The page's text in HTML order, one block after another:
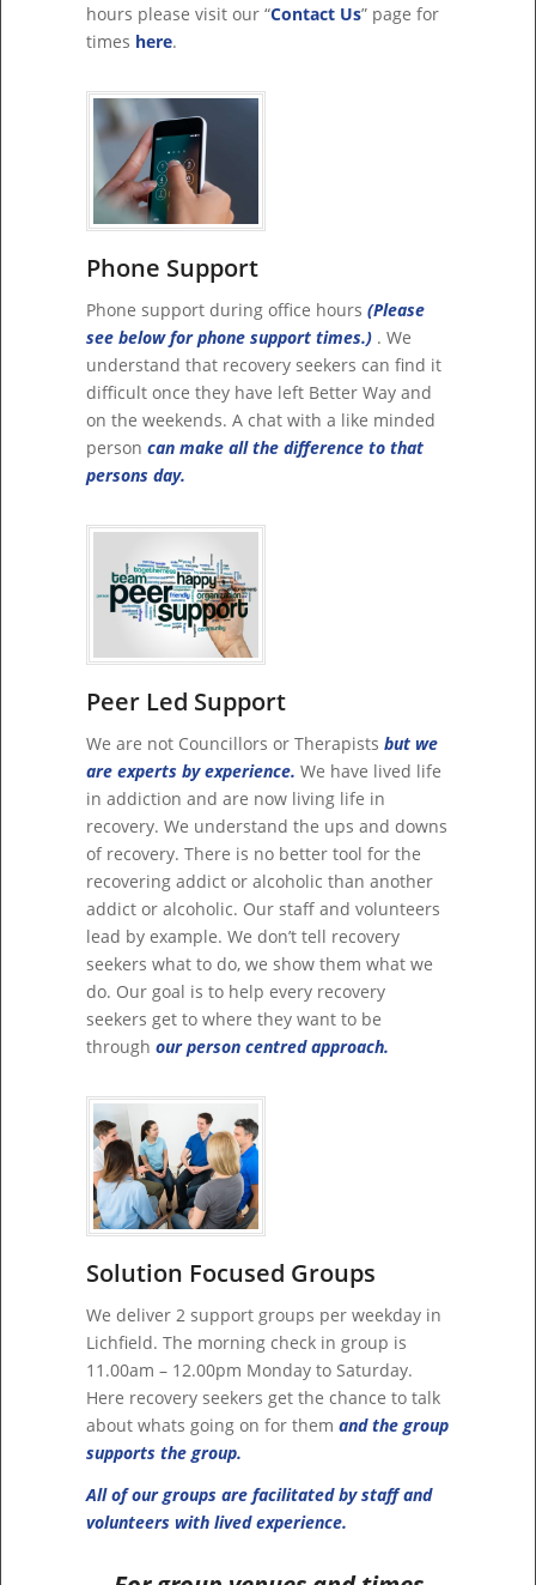
hours please visit our “Contact Us” page for
times here.
Phone Support
Phone support during office hours(Please
see below for phone support times.) . We
understand that recovery seekers can find it
difficult once they have left Better Way and
on the weekends. A chat with a like minded
personcan make all the difference to that
persons day.
Peer Led Support
We are not Councillors or Therapistsbut we
are experts by experience. We have lived life
in addiction and are now living life in
recovery. We understand the ups and downs
of recovery. There is no better tool for the
recovering addict or alcoholic than another
addict or alcoholic. Our staff and volunteers
lead by example. We don’t tell recovery
seekers what to do, we show them what we
do. Our goal is to help every recovery
seekers get to where they want to be
throughour person centred approach.
Solution Focused Groups
We deliver 2 support groups per weekday in
Lichfield. The morning check in group is
11.00am – 12.00pm Monday to Saturday.
Here recovery seekers get the chance to talk
about whats going on for themand the group
supports the group.
All of our groups are facilitated by staff and
volunteers with lived experience.